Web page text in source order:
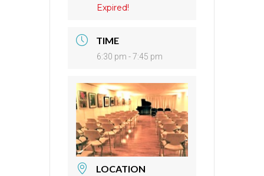
Expired!
TIME
6:30 pm - 7:45 pm
LOCATION